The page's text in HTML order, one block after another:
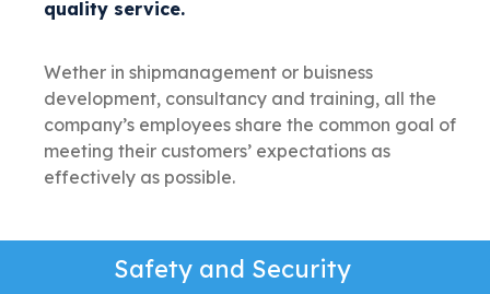
quality service.
Wether in shipmanagement or buisness
development, consultancy and training, all the
company’s employees share the common goal of
meeting their customers’ expectations as
effectively as possible.
Safety and Security